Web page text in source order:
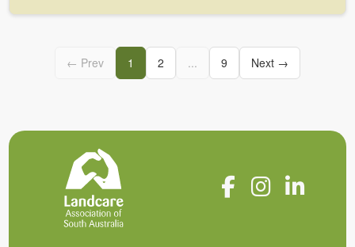
← Prev 1 2 ... 9 Next →